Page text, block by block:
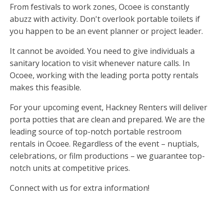
From festivals to work zones, Ocoee is constantly
abuzz with activity. Don't overlook portable toilets if
you happen to be an event planner or project leader.
It cannot be avoided. You need to give individuals a
sanitary location to visit whenever nature calls. In
Ocoee, working with the leading porta potty rentals
makes this feasible.
For your upcoming event, Hackney Renters will deliver
porta potties that are clean and prepared. We are the
leading source of top-notch portable restroom
rentals in Ocoee. Regardless of the event – nuptials,
celebrations, or film productions – we guarantee top-
notch units at competitive prices.
Connect with us for extra information!